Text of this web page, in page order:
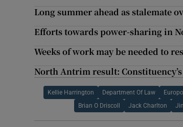
Long summer ahead as stalemate
Efforts towards power-sharing in
Weeks of work may be needed to
North Antrim result:
Kellie Harrington Department Of Law Europol
Brian O Driscoll Jack Charlton